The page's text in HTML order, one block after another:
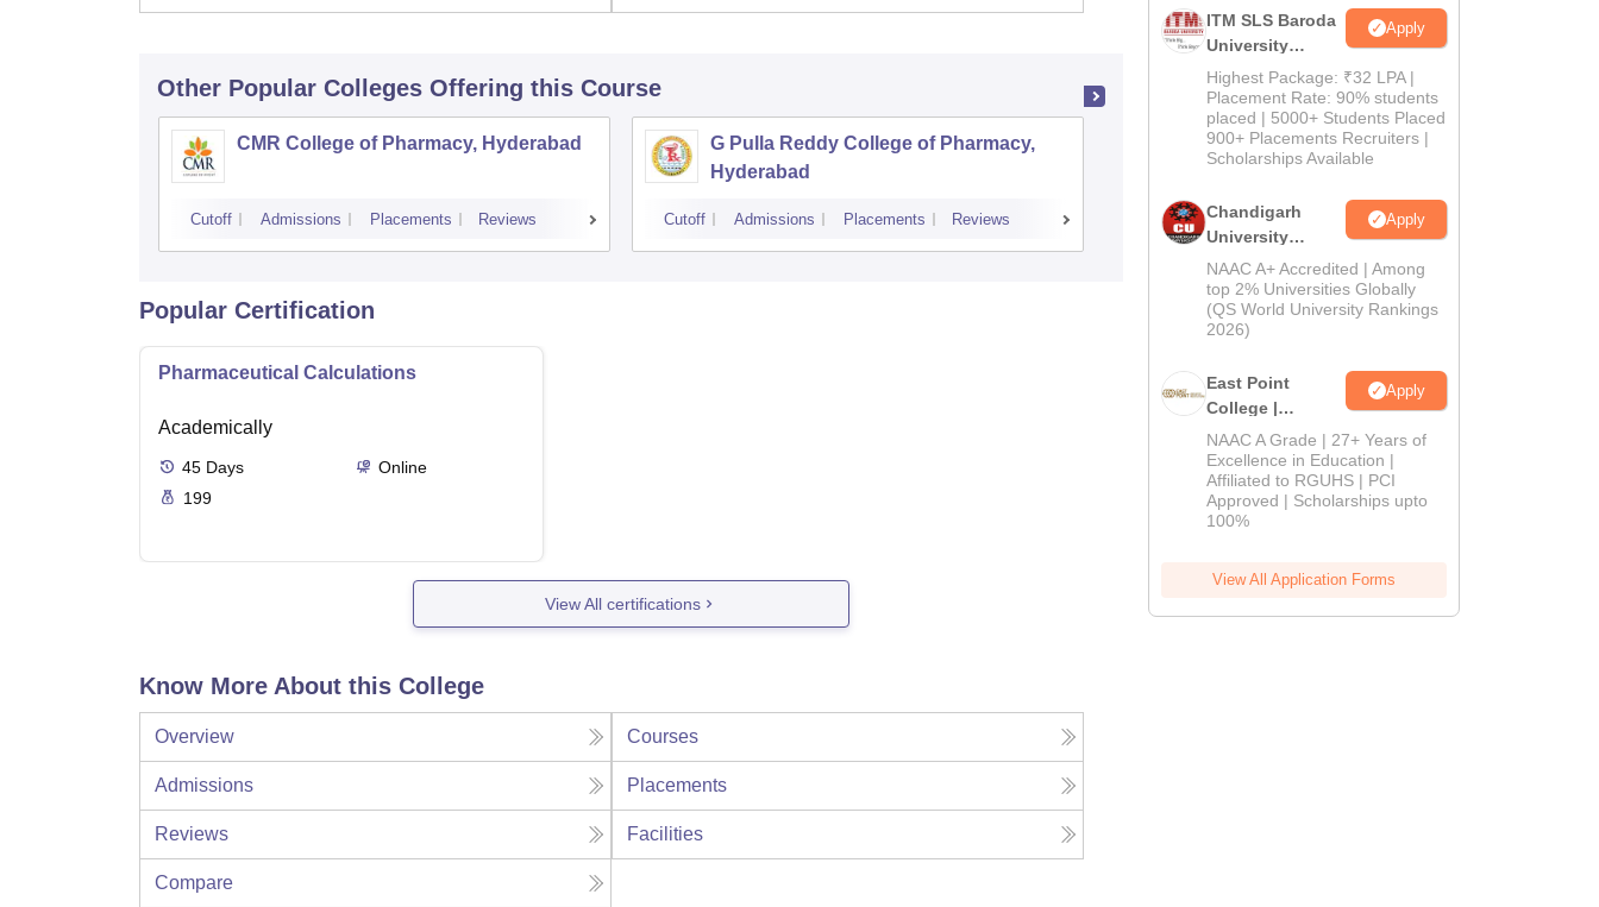
Other Popular Colleges Offering this Course
CMR College of Pharmacy, Hyderabad
Cutoff Admissions Placements Reviews
G Pulla Reddy College of Pharmacy,
Hyderabad
Cutoff Admissions Placements Reviews
Shadan College of Pharmacy,
Admissions
Popular Certification
Pharmaceutical Calculations
Academically
45 Days
Online
199
View All certifications
Know More About this College
Overview Courses
Admissions Placements
Reviews Facilities
Compare
ITM SLS Baroda
University
Pharma
Admissions
2026
Apply
Highest Package: ₹32 LPA |
Placement Rate: 90% students
placed | 5000+ Students Placed
900+ Placements Recruiters |
Scholarships Available
Chandigarh
University
Admissions
2026
Apply
NAAC A+ Accredited | Among
top 2% Universities Globally
(QS World University Rankings
2026)
East Point
College |
B.Pharm
Admissions
2026
Apply
NAAC A Grade | 27+ Years of
Excellence in Education |
Affiliated to RGUHS | PCI
Approved | Scholarships upto
100%
View All Application Forms